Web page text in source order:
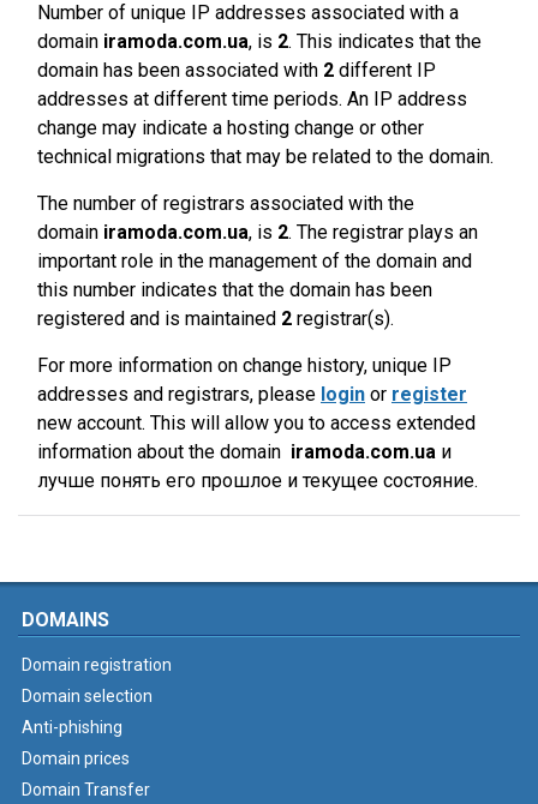
Number of unique IP addresses associated with a
domain iramoda.com.ua, is 2. This indicates that the
domain has been associated with 2 different IP
addresses at different time periods. An IP address
change may indicate a hosting change or other
technical migrations that may be related to the domain.
The number of registrars associated with the
domain iramoda.com.ua, is 2. The registrar plays an
important role in the management of the domain and
this number indicates that the domain has been
registered and is maintained 2 registrar(s).
For more information on change history, unique IP
addresses and registrars, please login or register
new account. This will allow you to access extended
information about the domain iramoda.com.ua и
лучше понять его прошлое и текущее состояние.
DOMAINS
Domain registration
Domain selection
Anti-phishing
Domain prices
Domain Transfer